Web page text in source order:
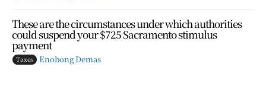
These are the circumstances under which authorities
could suspend your $725 Sacramento stimulus
payment
Taxes Enobong Demas